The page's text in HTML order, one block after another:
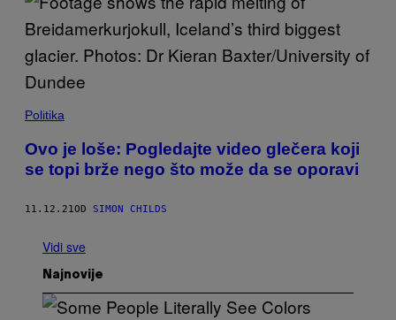
Politika
Ovo je loše: Pogledajte video glečera koji
se topi brže nego što može da se oporavi
11.12.21OD SIMON CHILDS
Vidi sve
Najnovije